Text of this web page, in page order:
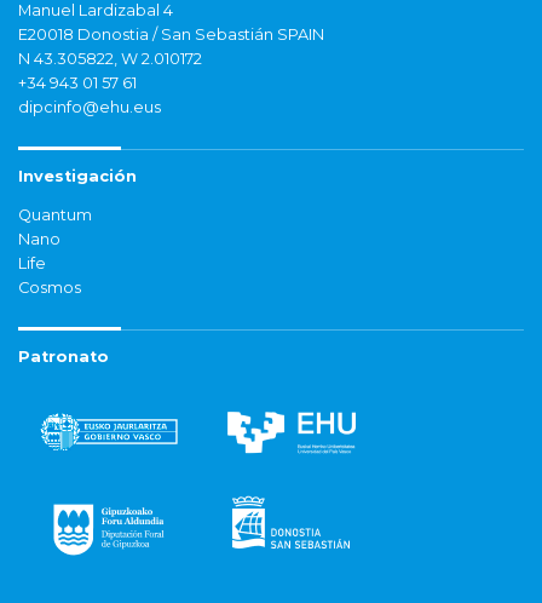
Manuel Lardizabal 4
E20018 Donostia / San Sebastián SPAIN
N 43.305822, W 2.010172
+34 943 01 57 61
dipcinfo@ehu.eus
Investigación
Quantum
Nano
Life
Cosmos
Patronato